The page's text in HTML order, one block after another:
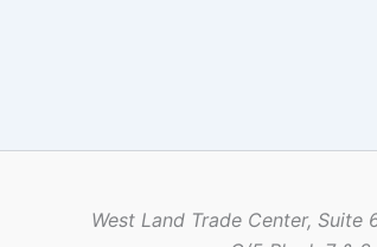
West Land Trade Center, Suite